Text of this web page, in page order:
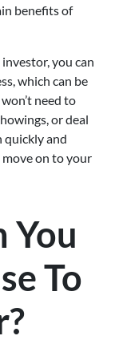
benefits of
you can
which can be
need to
or deal
quickly and
on to your
You
To